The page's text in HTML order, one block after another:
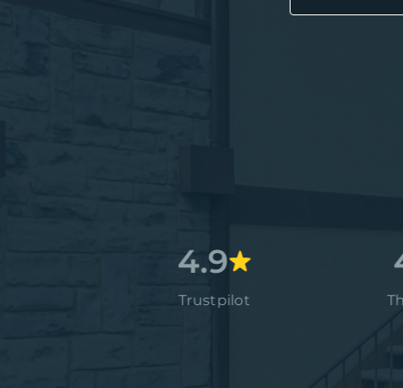
4.7
Google
Trustpilot